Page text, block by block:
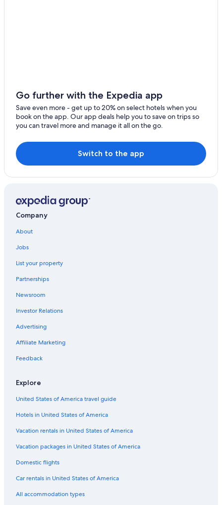
Go further with the Expedia app
Save even more - get up to 20% on select hotels when you
book on the app. Our app deals help you to save on trips so
you can travel more and manage it all on the go.
Switch to the app
Company
About
Jobs
List your property
Partnerships
Newsroom
Investor Relations
Advertising
Affiliate Marketing
Feedback
Explore
United States of America travel guide
Hotels in United States of America
Vacation rentals in United States of America
Vacation packages in United States of America
Domestic flights
Car rentals in United States of America
All accommodation types